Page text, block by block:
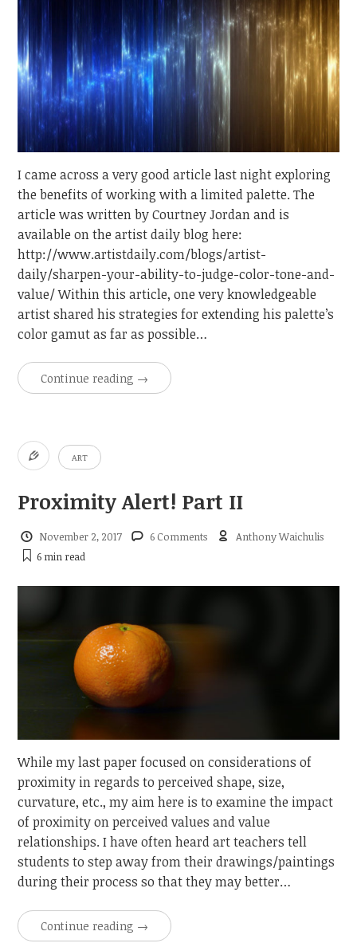
on
Complementary
Colors
and
Color
Opponency.
I came across a very good article last night exploring
the benefits of working with a limited palette. The
article was written by Courtney Jordan and is
available on the artist daily blog here:
http://www.artistdaily.com/blogs/artist-
daily/sharpen-your-ability-to-judge-color-tone-and-
value/ Within this article, one very knowledgeable
artist shared his strategies for extending his palette’s
color gamut as far as possible…
Continue reading →
ART
Proximity Alert! Part II
November 2, 2017 6 Comments
Anthony Waichulis
6 minread
While my last paper focused on considerations of
proximity in regards to perceived shape, size,
curvature, etc., my aim here is to examine the impact
of proximity on perceived values and value
relationships. I have often heard art teachers tell
students to step away from their drawings/paintings
during their process so that they may better…
Continue reading →